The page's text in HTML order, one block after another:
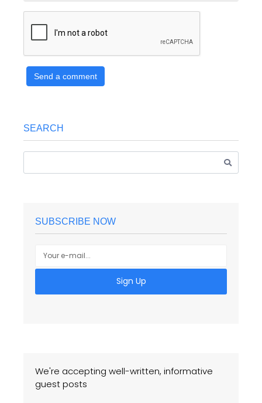
Send a comment
SEARCH
SUBSCRIBE NOW
Sign Up
We're accepting well-written, informative
guest posts